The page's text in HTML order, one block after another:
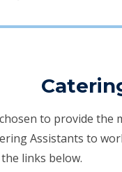
to provide the
Assistants to
links below.